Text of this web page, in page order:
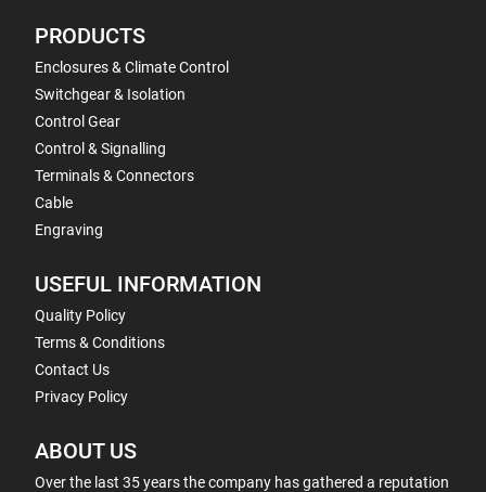
PRODUCTS
Enclosures & Climate Control
Switchgear & Isolation
Control Gear
Control & Signalling
Terminals & Connectors
Cable
Engraving
USEFUL INFORMATION
Quality Policy
Terms & Conditions
Contact Us
Privacy Policy
ABOUT US
Over the last 35 years the company has gathered a reputation